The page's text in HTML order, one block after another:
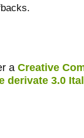
a Creative
derivate 3.0